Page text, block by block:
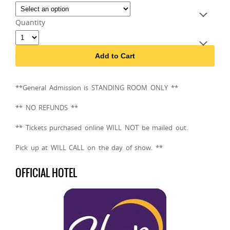
Quantity
Add to Cart
**General Admission is STANDING ROOM ONLY **
** NO REFUNDS **
** Tickets purchased online WILL NOT be mailed out.
Pick up at WILL CALL on the day of show. **
OFFICIAL HOTEL